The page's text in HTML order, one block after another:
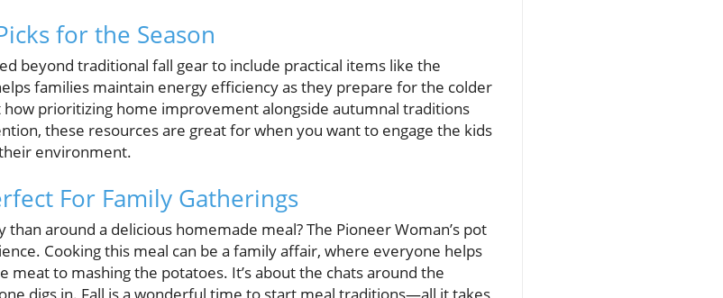
for the Season
beyond traditional fall gear to include practical items like the
families maintain energy efficiency as they prepare for the colder
how prioritizing home improvement alongside autumnal traditions
these resources are great for when you want to engage the kids
environment.
For Family Gatherings
around a delicious homemade meal? The Pioneer Woman’s pot
Cooking this meal can be a family affair, where everyone helps
meat to mashing the potatoes. It’s about the chats around the